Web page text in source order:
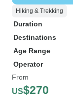
Hiking & Trekking
Duration
Destinations
Age Range
Operator
From
US$270